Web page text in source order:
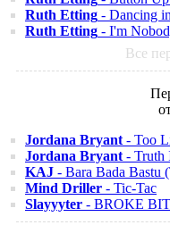
Ruth Etting - Dancing
Ruth Etting - I'm
Все
Jordana Bryant - Too
Jordana Bryant - Truth
KAJ - Bara Bada Bastu
Mind Driller - Tic-Tac
Slayyyter - BROKE